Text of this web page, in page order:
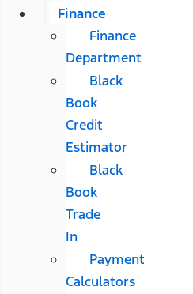
Finance
Finance
Department
Black
Book
Credit
Estimator
Black
Book
Trade
In
Payment
Calculators